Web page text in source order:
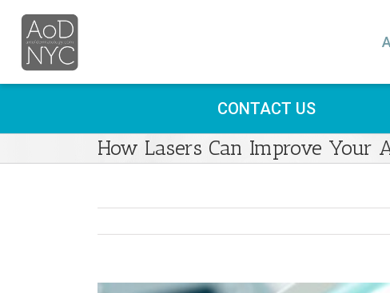
CONTACT US
How Lasers Can Improve Your